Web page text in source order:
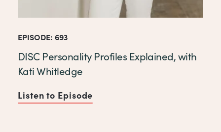
EPISODE: 693
DISC Personality Profiles Explained, with
Kati Whitledge
Listen to Episode